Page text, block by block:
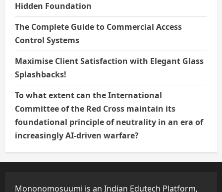
Hidden Foundation
The Complete Guide to Commercial Access
Control Systems
Maximise Client Satisfaction with Elegant Glass
Splashbacks!
To what extent can the International
Committee of the Red Cross maintain its
foundational principle of neutrality in an era of
increasingly AI-driven warfare?
Mononomosuumi is an Indian Edutech Platform,